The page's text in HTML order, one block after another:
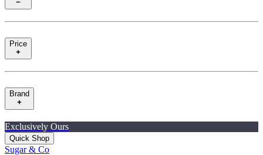
Price
Brand
Exclusively Ours
Quick Shop
Sugar & Co